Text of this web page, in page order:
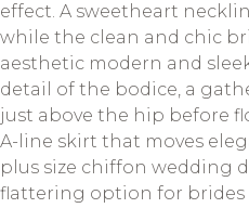
effect. A sweetheart
while the clean and chic
aesthetic modern and
detail of the bodice, a
just above the hip before
A-line skirt that moves
plus size chiffon wedding
flattering option for brides